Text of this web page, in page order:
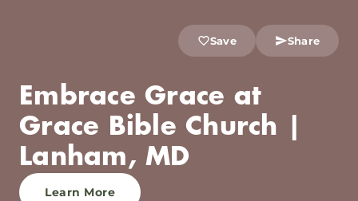
Save Share
Embrace Grace at
Grace Bible Church |
Lanham, MD
Learn More